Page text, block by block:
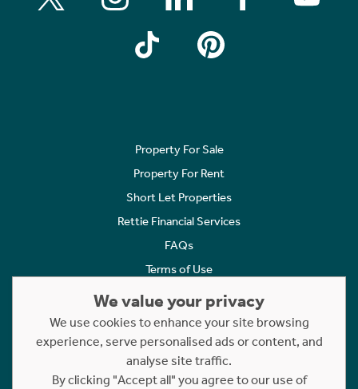
Property For Sale
Property For Rent
Short Let Properties
Rettie Financial Services
FAQs
Terms of Use
Cookies Policy
Complaints
Statement to Respectful Interactions
We value your privacy
We use cookies to enhance your site browsing
experience, serve personalised ads or content, and
analyse site traffic.
By clicking "Accept all" you agree to our use of